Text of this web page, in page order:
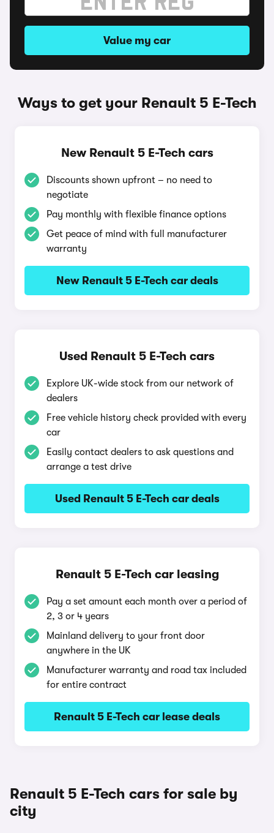
Value my car
Ways to get your Renault 5 E-Tech
New Renault 5 E-Tech cars
Discounts shown upfront – no need to
negotiate
Pay monthly with flexible finance options
Get peace of mind with full manufacturer
warranty
New Renault 5 E-Tech car deals
Used Renault 5 E-Tech cars
Explore UK-wide stock from our network of
dealers
Free vehicle history check provided with every
car
Easily contact dealers to ask questions and
arrange a test drive
Used Renault 5 E-Tech car deals
Renault 5 E-Tech car leasing
Pay a set amount each month over a period of
2, 3 or 4 years
Mainland delivery to your front door
anywhere in the UK
Manufacturer warranty and road tax included
for entire contract
Renault 5 E-Tech car lease deals
Renault 5 E-Tech cars for sale by
city